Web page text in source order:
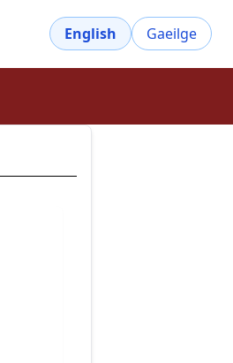
English Gaeilge